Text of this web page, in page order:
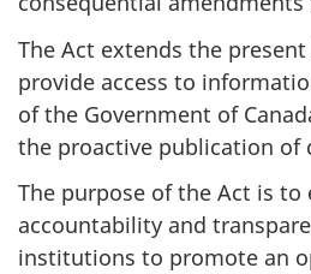
The Act extends the
provide access to
of the Government of
the proactive publication of
The purpose of the Act is to
accountability and
institutions to promote an